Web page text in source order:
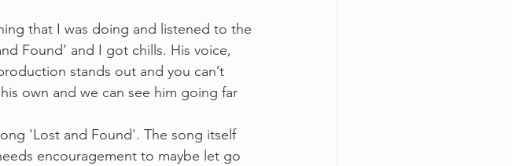
that I was doing and listened to the
Found’ and I got chills. His voice,
stands out and you can’t
own and we can see him going far
'Lost and Found'. The song itself
encouragement to maybe let go